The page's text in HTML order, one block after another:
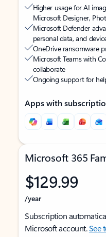
Higher usage for AI
Microsoft Designer,
Microsoft Defender
personal data, and
OneDrive ransomware
Microsoft Teams with
collaborate
Ongoing support for
Apps with
Microsoft 365
$129.99
/year
Subscription
Microsoft account.See